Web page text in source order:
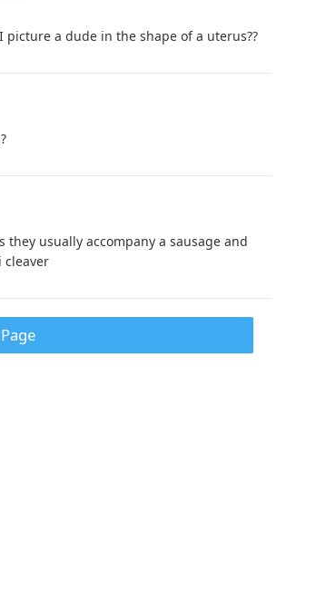
a dude in the shape of a uterus??
usually accompany a sausage and
cleaver